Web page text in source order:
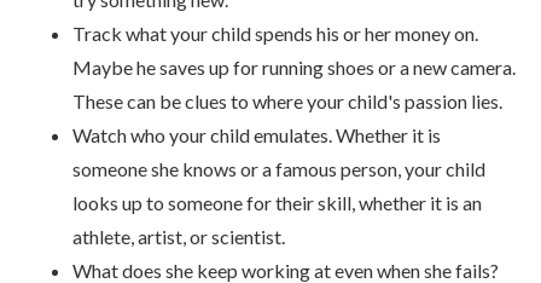
Track what your child spends his or her money on.
Maybe he saves up for running shoes or a new camera.
These can be clues to where your child's passion lies.
Watch who your child emulates. Whether it is
someone she knows or a famous person, your child
looks up to someone for their skill, whether it is an
athlete, artist, or scientist.
What does she keep working at even when she fails?